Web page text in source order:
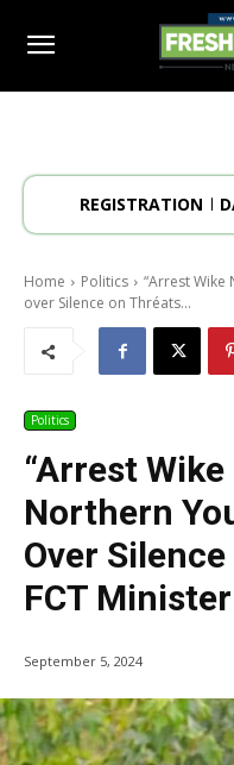
REGISTRATION
Home Politics
“Arrest Wike
over Silence on Thréats...
Politics
“Arrest
Northern
Over
FCT Minister
September 5, 2024